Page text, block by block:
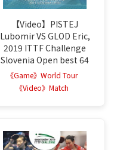
【Video】PISTEJ
Lubomir VS GLOD Eric,
2019 ITTF Challenge
Slovenia Open best 64
《Game》World Tour
《Video》Match